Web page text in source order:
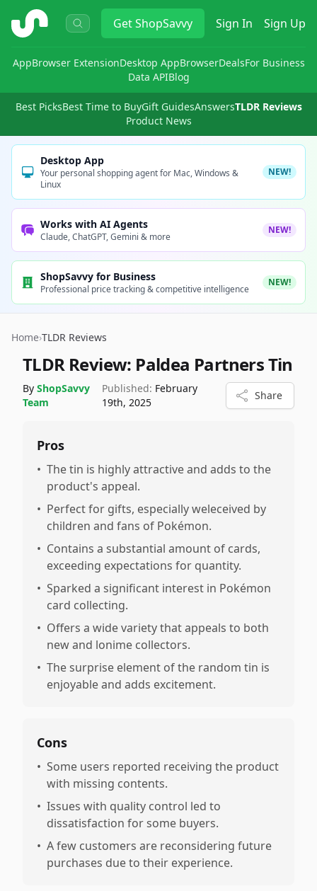
ShopSavvy GetShopSavvy Sign In Sign Up
AppBrowser ExtensionDesktop AppBrowserDealsFor Business
Data APIBlog
Best PicksBest Time to BuyGift GuidesAnswersTLDR Reviews
Product News
Desktop App
Your personal shopping agent for Mac, Windows &
Linux
NEW!
Works with AI Agents
Claude, ChatGPT, Gemini & more
NEW!
ShopSavvy for Business
Professional price tracking & competitive intelligence
NEW!
Home›TLDR Reviews
TLDR Review: Paldea Partners Tin
By ShopSavvy
Team
Published: February
19th, 2025
Share
Pros
• The tin is highly attractive and adds to the
product's appeal.
• Perfect for gifts, especially weleceived by
children and fans of Pokémon.
• Contains a substantial amount of cards,
exceeding expectations for quantity.
• Sparked a significant interest in Pokémon
card collecting.
• Offers a wide variety that appeals to both
new and lonime collectors.
• The surprise element of the random tin is
enjoyable and adds excitement.
Cons
• Some users reported receiving the product
with missing contents.
• Issues with quality control led to
dissatisfaction for some buyers.
• A few customers are reconsidering future
purchases due to their experience.